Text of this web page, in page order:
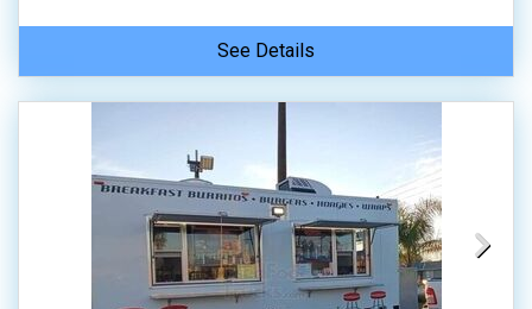
See Details